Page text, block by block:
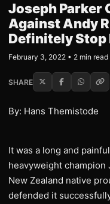
Joseph Parker
Against Andy
Definitely Stop
February 3, 2022 • 2 min read
SHARE
By: Hans Themistode
It was a long and
heavyweight champion
New Zealand native
defended it